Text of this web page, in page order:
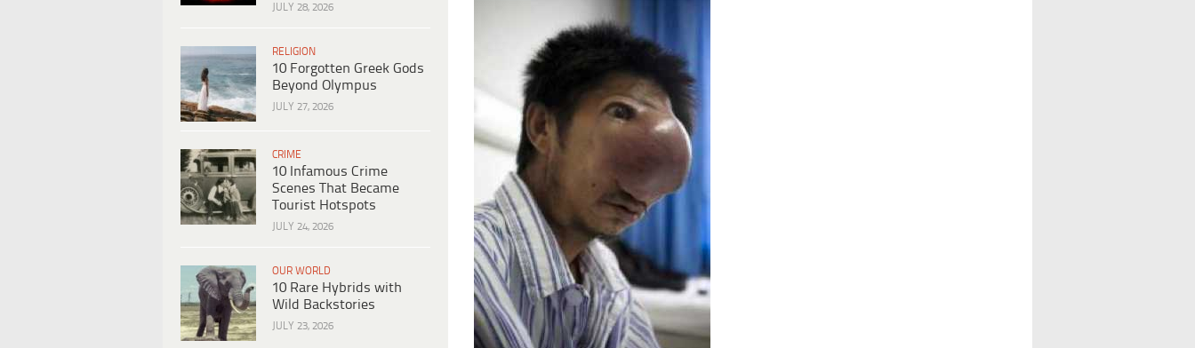
JULY 28, 2026
RELIGION
10 Forgotten Greek Gods
Beyond Olympus
JULY 27, 2026
CRIME
10 Infamous Crime
Scenes That Became
Tourist Hotspots
JULY 24, 2026
OUR WORLD
10 Rare Hybrids with
Wild Backstories
JULY 23, 2026